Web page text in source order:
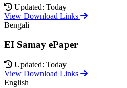
Updated: Today
View Download Links
Bengali
EI Samay ePaper
Updated: Today
View Download Links
English